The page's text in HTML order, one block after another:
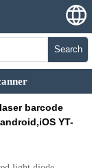
Search
barcode
YT-